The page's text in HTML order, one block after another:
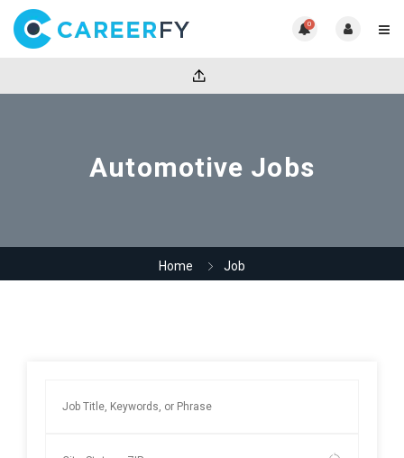
0
Automotive Jobs
Home Job